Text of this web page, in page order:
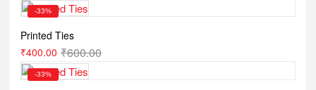
-33%
Printed Ties
₹600.00
₹400.00
-33%